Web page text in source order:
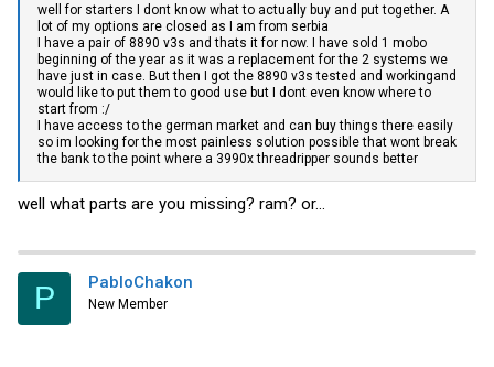
well for starters I dont know what to actually buy and put together. A
lot of my options are closed as I am from serbia
I have a pair of 8890 v3s and thats it for now. I have sold 1 mobo
beginning of the year as it was a replacement for the 2 systems we
have just in case. But then I got the 8890 v3s tested and workingand
would like to put them to good use but I dont even know where to
start from :/
I have access to the german market and can buy things there easily
so im looking for the most painless solution possible that wont break
the bank to the point where a 3990x threadripper sounds better
well what parts are you missing? ram? or...
P PabloChakon
New Member